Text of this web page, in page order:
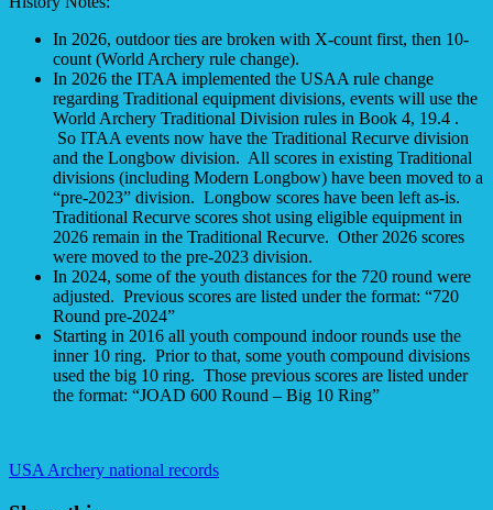
In 2026, outdoor ties are broken with X-count first, then 10-
count (World Archery rule change).
In 2026 the ITAA implemented the USAA rule change
regarding Traditional equipment divisions, events will use the
World Archery Traditional Division rules in Book 4, 19.4 .
So ITAA events now have the Traditional Recurve division
and the Longbow division. All scores in existing Traditional
divisions (including Modern Longbow) have been moved to a
“pre-2023” division. Longbow scores have been left as-is.
Traditional Recurve scores shot using eligible equipment in
2026 remain in the Traditional Recurve. Other 2026 scores
were moved to the pre-2023 division.
In 2024, some of the youth distances for the 720 round were
adjusted. Previous scores are listed under the format: “720
Round pre-2024”
Starting in 2016 all youth compound indoor rounds use the
inner 10 ring. Prior to that, some youth compound divisions
used the big 10 ring. Those previous scores are listed under
the format: “JOAD 600 Round – Big 10 Ring”
USA Archery national records